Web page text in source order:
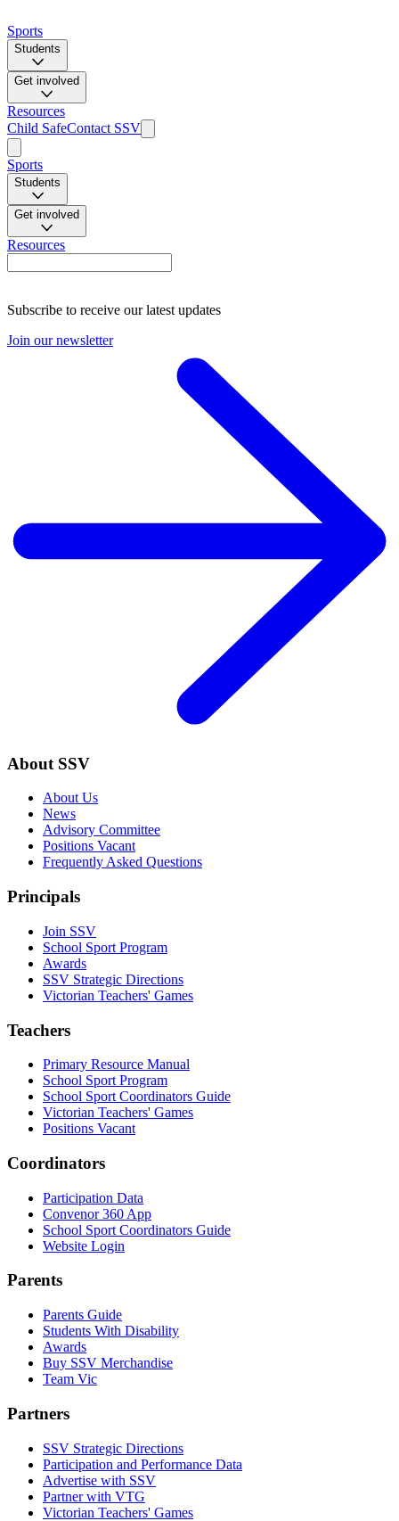
Sports
Students
Get involved
Resources
Child SafeContact SSV
Sports
Students
Get involved
Resources
Subscribe to receive our latest updates
Join our newsletter
About SSV
About Us
News
Advisory Committee
Positions Vacant
Frequently Asked Questions
Principals
Join SSV
School Sport Program
Awards
SSV Strategic Directions
Victorian Teachers' Games
Teachers
Primary Resource Manual
School Sport Program
School Sport Coordinators Guide
Victorian Teachers' Games
Positions Vacant
Coordinators
Participation Data
Convenor 360 App
School Sport Coordinators Guide
Website Login
Parents
Parents Guide
Students With Disability
Awards
Buy SSV Merchandise
Team Vic
Partners
SSV Strategic Directions
Participation and Performance Data
Advertise with SSV
Partner with VTG
Victorian Teachers' Games